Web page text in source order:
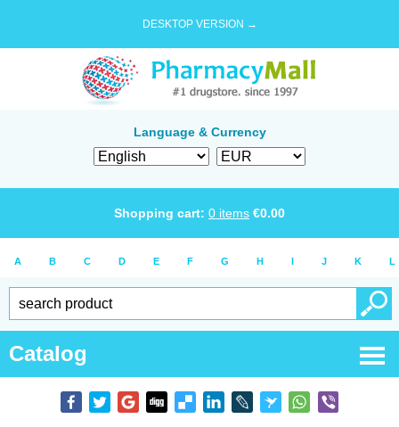
DESKTOP VERSION →
Language & Currency
Shopping cart: 0 items €0.00
A B C D E F G H I J K L
Catalog